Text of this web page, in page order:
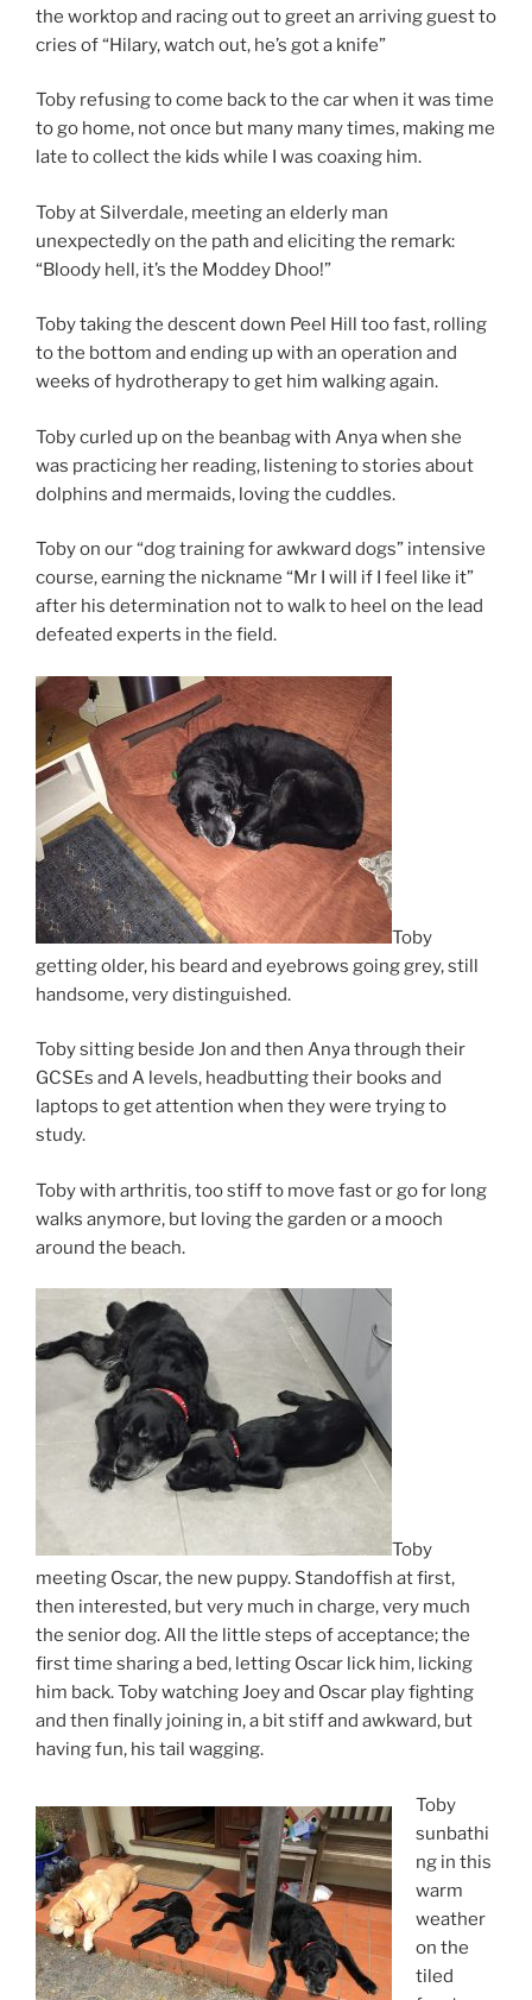
the worktop and racing out to greet an arriving guest to
cries of “Hilary, watch out, he’s got a knife”
Toby refusing to come back to the car when it was time
to go home, not once but many many times, making me
late to collect the kids while I was coaxing him.
Toby at Silverdale, meeting an elderly man
unexpectedly on the path and eliciting the remark:
“Bloody hell, it’s the Moddey Dhoo!”
Toby taking the descent down Peel Hill too fast, rolling
to the bottom and ending up with an operation and
weeks of hydrotherapy to get him walking again.
Toby curled up on the beanbag with Anya when she
was practicing her reading, listening to stories about
dolphins and mermaids, loving the cuddles.
Toby on our “dog training for awkward dogs” intensive
course, earning the nickname “Mr I will if I feel like it”
after his determination not to walk to heel on the lead
defeated experts in the field.
Toby
getting older, his beard and eyebrows going grey, still
handsome, very distinguished.
Toby sitting beside Jon and then Anya through their
GCSEs and A levels, headbutting their books and
laptops to get attention when they were trying to
study.
Toby with arthritis, too stiff to move fast or go for long
walks anymore, but loving the garden or a mooch
around the beach.
Toby
meeting Oscar, the new puppy. Standoffish at first,
then interested, but very much in charge, very much
the senior dog. All the little steps of acceptance; the
first time sharing a bed, letting Oscar lick him, licking
him back. Toby watching Joey and Oscar play fighting
and then finally joining in, a bit stiff and awkward, but
having fun, his tail wagging.
Toby
sunbathi
ng in this
warm
weather
on the
tiled